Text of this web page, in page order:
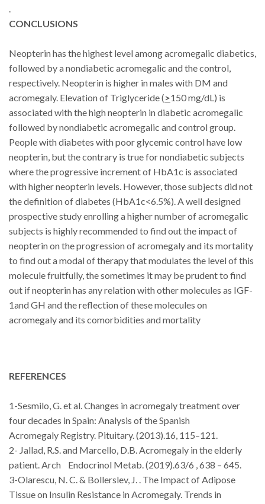
CONCLUSIONS
Neopterin has the highest level among acromegalic diabetics,
followed by a nondiabetic acromegalic and the control,
respectively. Neopterin is higher in males with DM and
acromegaly. Elevation of Triglyceride (>150 mg/dL) is
associated with the high neopterin in diabetic acromegalic
followed by nondiabetic acromegalic and control group.
People with diabetes with poor glycemic control have low
neopterin, but the contrary is true for nondiabetic subjects
where the progressive increment of HbA1c is associated
with higher neopterin levels. However, those subjects did not
the definition of diabetes (HbA1c<6.5%). A well designed
prospective study enrolling a higher number of acromegalic
subjects is highly recommended to find out the impact of
neopterin on the progression of acromegaly and its mortality
to find out a modal of therapy that modulates the level of this
molecule fruitfully, the sometimes it may be prudent to find
out if neopterin has any relation with other molecules as IGF-
1and GH and the reflection of these molecules on
acromegaly and its comorbidities and mortality
REFERENCES
1-Sesmilo, G. et al. Changes in acromegaly treatment over
four decades inSpain: Analysis of theSpanish
Acromegaly Registry. Pituitary. (2013).16, 115–121.
2- Jallad, R.S. and Marcello, D.B. Acromegaly in the elderly
patient. Arch
Endocrinol Metab. (2019).63/6 , 638 – 645.
3-Olarescu, N. C. & Bollerslev, J. . The Impact of Adipose
Tissue on Insulin Resistance in Acromegaly. Trends in